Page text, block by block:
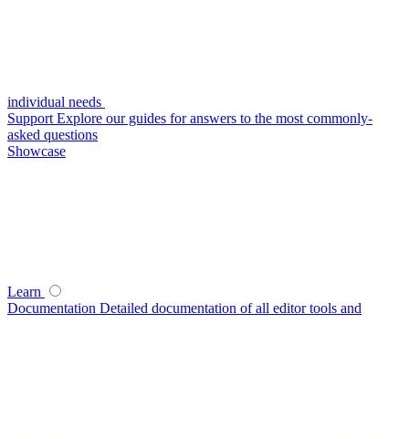
individual needs
Support Explore our guides for answers to the most commonly-
asked questions
Showcase
Learn
Documentation Detailed documentation of all editor tools and